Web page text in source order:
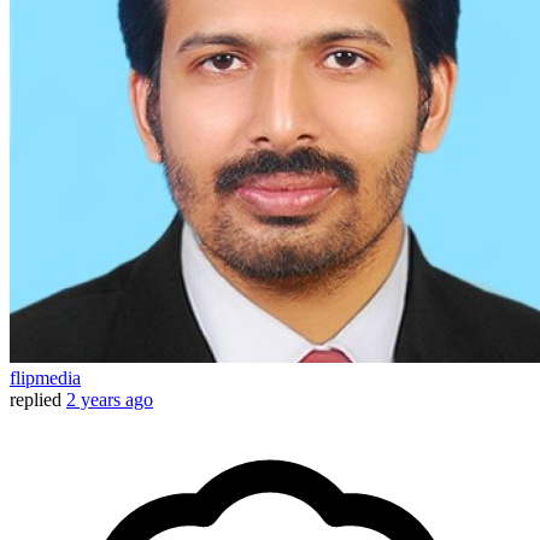
flipmedia
replied 2 years ago